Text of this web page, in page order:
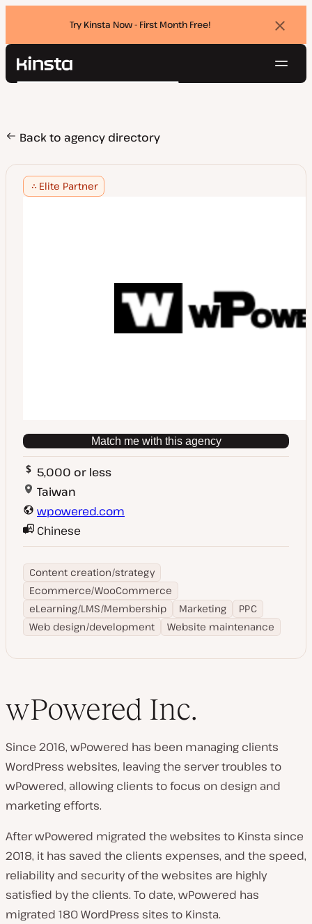
Try Kinsta Now - First Month Free!
Kinsta®
Pricing
Resources
Contact
Search
Back to agency directory
Elite Partner
Match me with this agency
5,000 or less
Taiwan
wpowered.com
Chinese
Content creation/strategy
Ecommerce/WooCommerce
eLearning/LMS/Membership
Marketing
PPC
Web design/development
Website maintenance
wPowered Inc.
Since 2016, wPowered has been managing clients
WordPress websites, leaving the server troubles to
wPowered, allowing clients to focus on design and
marketing efforts.
After wPowered migrated the websites to Kinsta since
2018, it has saved the clients expenses, and the speed,
reliability and security of the websites are highly
satisfied by the clients. To date, wPowered has
migrated 180 WordPress sites to Kinsta.